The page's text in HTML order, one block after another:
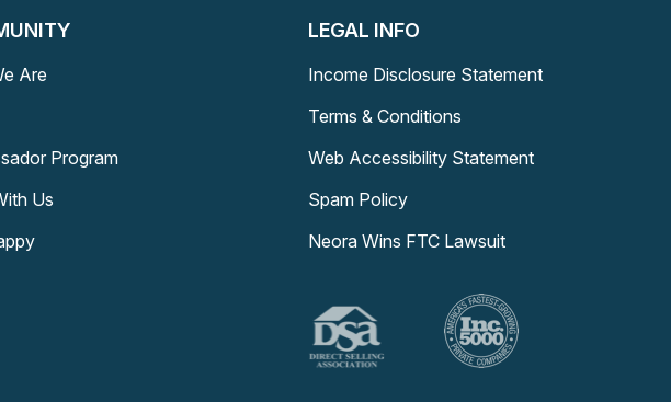
Are
Program
Us
LEGAL INFO
Income Disclosure Statement
Terms & Conditions
Web Accessibility Statement
Spam Policy
Neora Wins FTC Lawsuit